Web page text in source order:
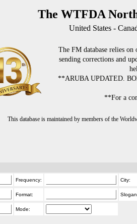
The WTFDA
United States -
The FM database relies
sending corrections and
**ARUBA UPDATED.
**For a
This database is maintained by members of the
Frequency: City:
Format:
Mode: